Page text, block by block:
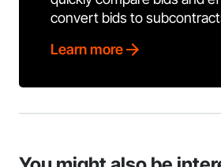
convert bids to
Learn more